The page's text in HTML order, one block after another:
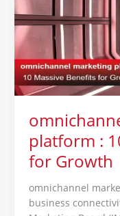
platform :
for Growth
omnichannel
business
10
Massive
Benefits
for
Growth